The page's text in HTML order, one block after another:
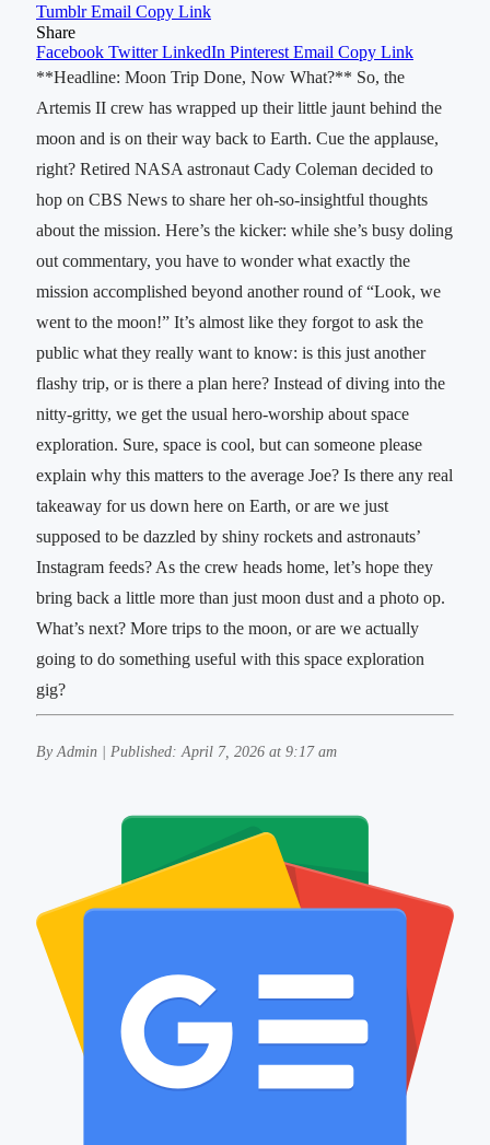
Tumblr Email Copy Link
Share
Facebook Twitter LinkedIn Pinterest Email Copy Link
**Headline: Moon Trip Done, Now What?** So, the
Artemis II crew has wrapped up their little jaunt behind the
moon and is on their way back to Earth. Cue the applause,
right? Retired NASA astronaut Cady Coleman decided to
hop on CBS News to share her oh-so-insightful thoughts
about the mission. Here’s the kicker: while she’s busy doling
out commentary, you have to wonder what exactly the
mission accomplished beyond another round of “Look, we
went to the moon!” It’s almost like they forgot to ask the
public what they really want to know: is this just another
flashy trip, or is there a plan here? Instead of diving into the
nitty-gritty, we get the usual hero-worship about space
exploration. Sure, space is cool, but can someone please
explain why this matters to the average Joe? Is there any real
takeaway for us down here on Earth, or are we just
supposed to be dazzled by shiny rockets and astronauts’
Instagram feeds? As the crew heads home, let’s hope they
bring back a little more than just moon dust and a photo op.
What’s next? More trips to the moon, or are we actually
going to do something useful with this space exploration
gig?
By Admin | Published: April 7, 2026 at 9:17 am